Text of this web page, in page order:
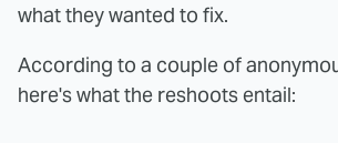
what they wanted to fix.
According to a couple of
here's what the reshoots entail: